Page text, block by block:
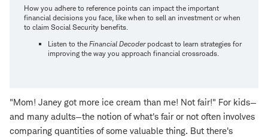
How you adhere to reference points can impact the important
financial decisions you face, like when to sell an investment or when
to claim Social Security benefits.
Listen to the Financial Decoderpodcast to learn strategies for
improving the way you approach financial crossroads.
"Mom! Janey got more ice cream than me! Not fair!" For kids—
and many adults—the notion of what's fair or not often involves
comparing quantities of some valuable thing. But there's